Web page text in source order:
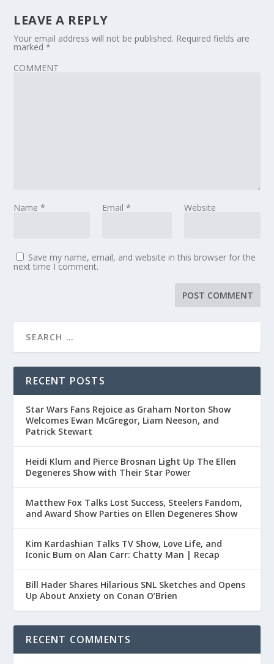
LEAVE A REPLY
Your email address will not be published. Required fields are
marked*
COMMENT
Name* Email * Website
Save my name, email, and website in this browser for the
next time I comment.
RECENT POSTS
Star Wars Fans Rejoice as Graham Norton Show
Welcomes Ewan McGregor, Liam Neeson, and
Patrick Stewart
Heidi Klum and Pierce Brosnan Light Up The Ellen
Degeneres Show with Their Star Power
Matthew Fox Talks Lost Success, Steelers Fandom,
and Award Show Parties on Ellen Degeneres Show
Kim Kardashian Talks TV Show, Love Life, and
Iconic Bum on Alan Carr: Chatty Man | Recap
Bill Hader Shares Hilarious SNL Sketches and Opens
Up About Anxiety on Conan O’Brien
RECENT COMMENTS